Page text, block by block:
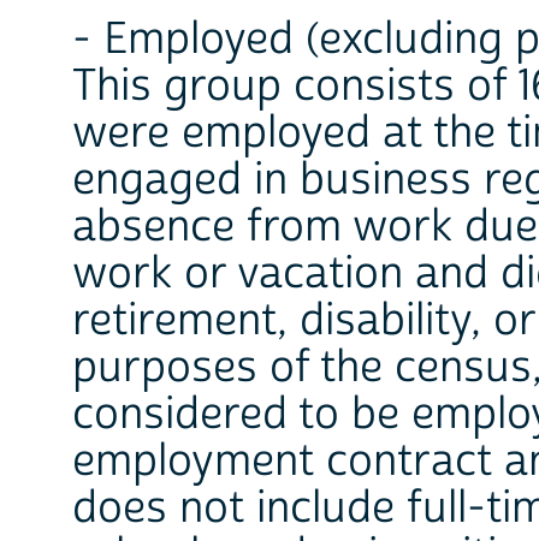
- Employed (excluding
This group consists of
were employed at the
engaged in business
absence from work
work or vacation and
retirement, disability,
purposes of the
considered to be
employment contract
does not include full-